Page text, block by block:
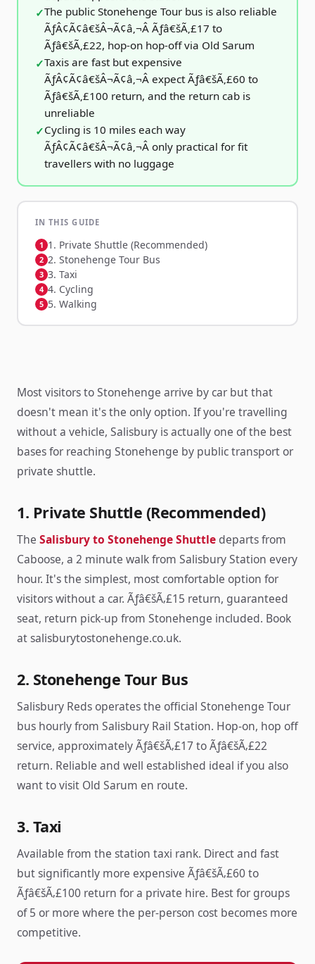
The public Stonehenge Tour bus is also reliable
ÃƒÂ¢Ã¢â€šÂ¬Ã¢â‚¬Â Ãƒâ€šÃ‚£17 to
Ãƒâ€šÃ‚£22, hop-on hop-off via Old Sarum
Taxis are fast but expensive
ÃƒÂ¢Ã¢â€šÂ¬Ã¢â‚¬Â expect Ãƒâ€šÃ‚£60 to
Ãƒâ€šÃ‚£100 return, and the return cab is
unreliable
Cycling is 10 miles each way
ÃƒÂ¢Ã¢â€šÂ¬Ã¢â‚¬Â only practical for fit
travellers with no luggage
IN THIS GUIDE
1. Private Shuttle (Recommended)
2. Stonehenge Tour Bus
3. Taxi
4. Cycling
5. Walking
Most visitors to Stonehenge arrive by car but that
doesn't mean it's the only option. If you're travelling
without a vehicle, Salisbury is actually one of the best
bases for reaching Stonehenge by public transport or
private shuttle.
1. Private Shuttle (Recommended)
The Salisbury to Stonehenge Shuttle departs from
Caboose, a 2 minute walk from Salisbury Station every
hour. It's the simplest, most comfortable option for
visitors without a car. Ãƒâ€šÃ‚£15 return, guaranteed
seat, return pick-up from Stonehenge included. Book
at salisburytostonehenge.co.uk.
2. Stonehenge Tour Bus
Salisbury Reds operates the official Stonehenge Tour
bus hourly from Salisbury Rail Station. Hop-on, hop off
service, approximately Ãƒâ€šÃ‚£17 to Ãƒâ€šÃ‚£22
return. Reliable and well established ideal if you also
want to visit Old Sarum en route.
3. Taxi
Available from the station taxi rank. Direct and fast
but significantly more expensive Ãƒâ€šÃ‚£60 to
Ãƒâ€šÃ‚£100 return for a private hire. Best for groups
of 5 or more where the per-person cost becomes more
competitive.